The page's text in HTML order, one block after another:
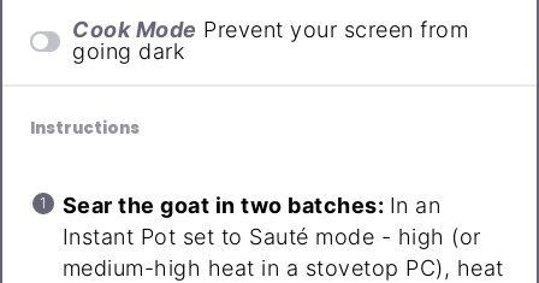
Cook Mode Prevent your screen from
going dark
Instructions
Sear the goat in two batches: In an
Instant Pot set to Sauté mode - high (or
medium-high heat in a stovetop PC), heat